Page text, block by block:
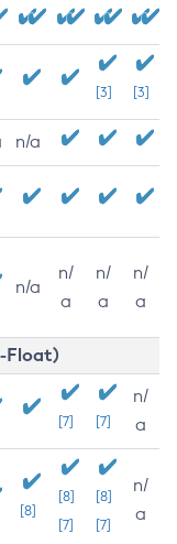
[3] [3]
n/a
n/a
n/
a
n/
a
n/
a
Float)
[7] [7]
n/
a
[8]
[8]
[7]
[8]
[7]
n/
a